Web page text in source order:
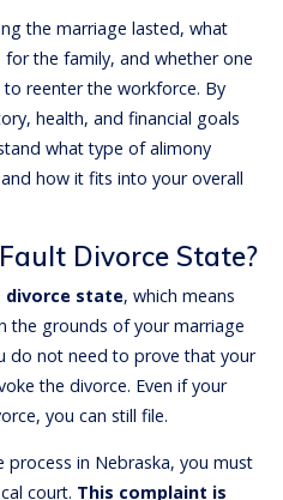
the marriage lasted, what
the family, and whether one
reenter the workforce. By
health, and financial goals
what type of alimony
how it fits into your overall
Divorce State?
divorce state, which means
the grounds of your marriage
do not need to prove that your
the divorce. Even if your
you can still file.
in Nebraska, you must
court. This complaint is